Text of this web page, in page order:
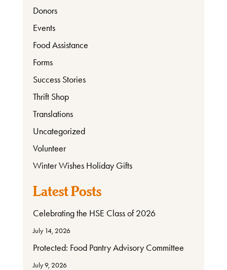
Donors
Events
Food Assistance
Forms
Success Stories
Thrift Shop
Translations
Uncategorized
Volunteer
Winter Wishes Holiday Gifts
Latest Posts
Celebrating the HSE Class of 2026
July 14, 2026
Protected: Food Pantry Advisory Committee
July 9, 2026